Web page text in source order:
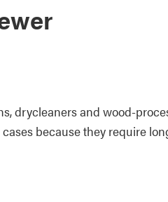
drycleaners and wood-
because they require